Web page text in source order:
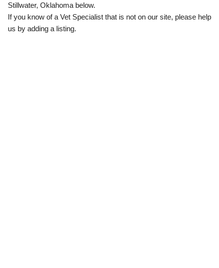
Stillwater, Oklahoma below.
If you know of a Vet Specialist that is not on our site, please help
us by adding a listing.